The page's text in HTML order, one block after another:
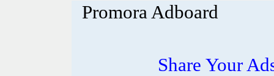
Promora Adboard
Share Your